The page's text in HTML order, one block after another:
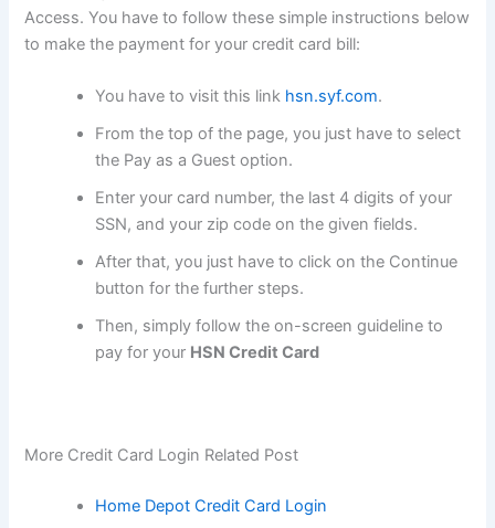
Access. You have to follow these simple instructions below
to make the payment for your credit card bill:
You have to visit this link hsn.syf.com.
From the top of the page, you just have to select
the Pay as a Guest option.
Enter your card number, the last 4 digits of your
SSN, and your zip code on the given fields.
After that, you just have to click on the Continue
button for the further steps.
Then, simply follow the on-screen guideline to
pay for your HSN Credit Card
More Credit Card Login Related Post
Home Depot Credit Card Login